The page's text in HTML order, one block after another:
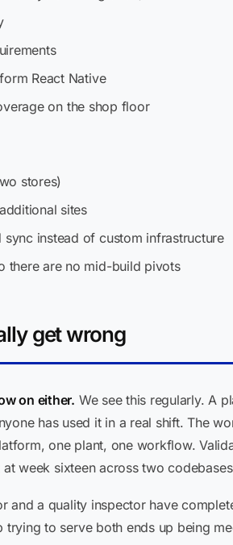
React Native
on the shop floor
stores)
sites
instead of custom infrastructure
there are no mid-build pivots
get wrong
on either. We see this regularly. A
has used it in a real shift. The
one plant, one workflow.
week sixteen across two
and a quality inspector have
to serve both ends up being